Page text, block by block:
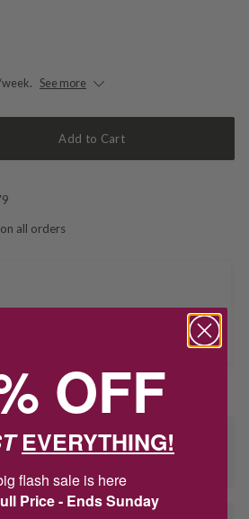
See more
Add to Cart
all orders
at checkout
OFF
EVERYTHING!
flash sale is here
Price - Ends Sunday